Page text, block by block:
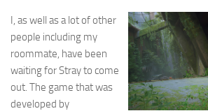
I, as well as a lot of other
people including my
roommate, have been
waiting for Stray to come
out. The game that was
developed by